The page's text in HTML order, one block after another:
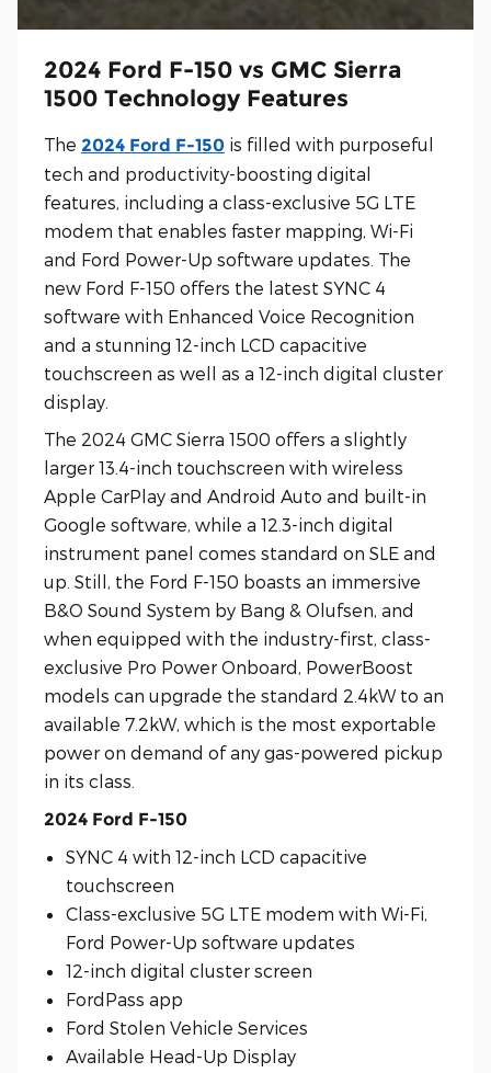
2024 Ford F-150 vs GMC Sierra
1500 Technology Features
The 2024 Ford F-150 is filled with purposeful
tech and productivity-boosting digital
features, including a class-exclusive 5G LTE
modem that enables faster mapping, Wi-Fi
and Ford Power-Up software updates. The
new Ford F-150 offers the latest SYNC 4
software with Enhanced Voice Recognition
and a stunning 12-inch LCD capacitive
touchscreen as well as a 12-inch digital cluster
display.
The 2024 GMC Sierra 1500 offers a slightly
larger 13.4-inch touchscreen with wireless
Apple CarPlay and Android Auto and built-in
Google software, while a 12.3-inch digital
instrument panel comes standard on SLE and
up. Still, the Ford F-150 boasts an immersive
B&O Sound System by Bang & Olufsen, and
when equipped with the industry-first, class-
exclusive Pro Power Onboard, PowerBoost
models can upgrade the standard 2.4kW to an
available 7.2kW, which is the most exportable
power on demand of any gas-powered pickup
in its class.
2024 Ford F-150
SYNC 4 with 12-inch LCD capacitive
touchscreen
Class-exclusive 5G LTE modem with Wi-Fi,
Ford Power-Up software updates
12-inch digital cluster screen
FordPass app
Ford Stolen Vehicle Services
Available Head-Up Display